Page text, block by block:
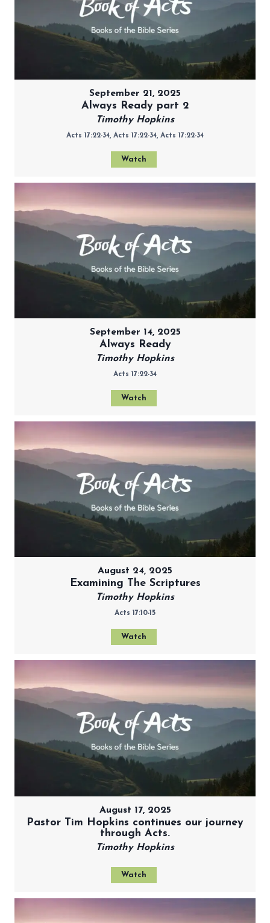
September 21, 2025
Always Ready part 2
Timothy Hopkins
Acts 17:22-34, Acts 17:22-34, Acts 17:22-34
Watch
September 14, 2025
Always Ready
Timothy Hopkins
Acts 17:22-34
Watch
August 24, 2025
Examining The Scriptures
Timothy Hopkins
Acts 17:10-15
Watch
August 17, 2025
Pastor Tim Hopkins continues our journey
through Acts.
Timothy Hopkins
Watch